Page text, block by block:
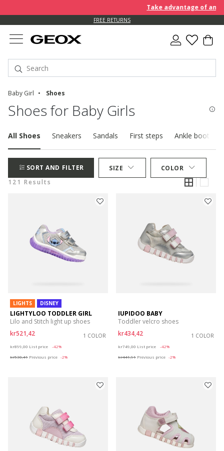
Take advantage of an
FREE RETURNS
Baby Girl Shoes
Shoes for Baby Girls
All Shoes Sneakers Sandals First steps Ankle boots
SORT AND FILTER SIZE
COLOR
121 Results
LIGHTS DISNEY
LIGHTYLOO TODDLER GIRL
Lilo and Stitch light up shoes
kr521,42
1 COLOR
kr899,00 List price
-42%
kr530,41 Previous price -2%
IUPIDOO BABY
Toddler velcro shoes
kr434,42
1 COLOR
kr749,00 List price
-42%
kr441,91 Previous price -2%